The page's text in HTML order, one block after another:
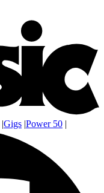
|Gigs |Power 50 |